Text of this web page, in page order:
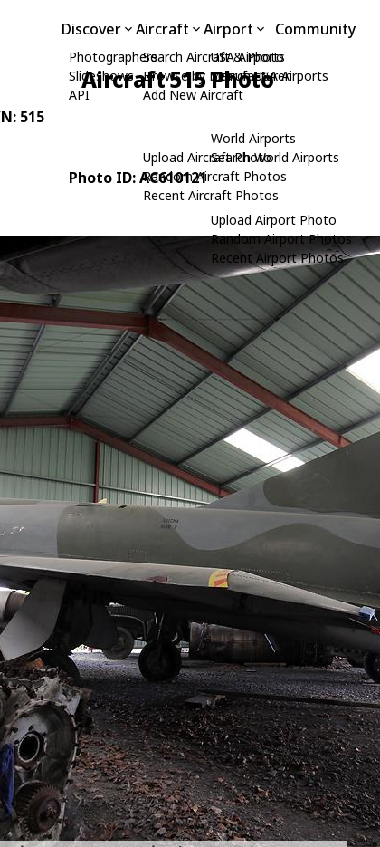
Discover
Photographers
Slideshows
API
Aircraft
Search Aircraft & Photo
Browse by Manufacturer
Add New Aircraft
Upload Aircraft Photo
Random Aircraft Photos
Recent Aircraft Photos
Airport
USA Airports
Search USA Airports
World Airports
Search World Airports
Upload Airport Photo
Random Airport Photos
Recent Airport Photos
Community
Aircraft 515 Photo
515
Photo ID: AC610121